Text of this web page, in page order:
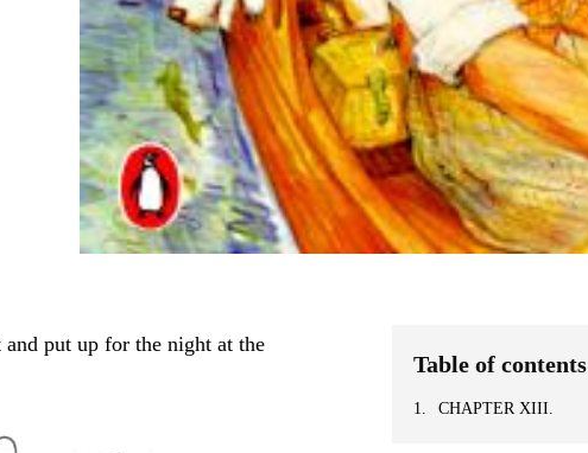
put up for the night at the
Table of contents
CHAPTER XIII.